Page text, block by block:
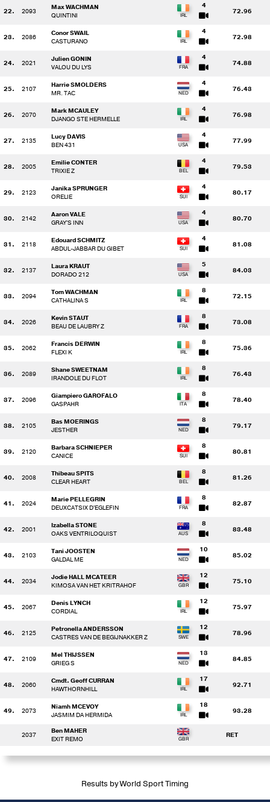
22. 2093
Max WACHMAN
QUINTINI
4
72.96
23. 2086
Conor SWAIL
CASTURANO
4
72.98
24. 2021
Julien GONIN
VALOU DU LYS
4
74.88
25. 2107
Harrie SMOLDERS
MR. TAC
4
76.43
26. 2070
Mark MCAULEY
DJANGO STE HERMELLE
4
76.98
27. 2135
Lucy DAVIS
BEN 431
4
77.99
28. 2005
Emilie CONTER
TRIXIE Z
4
79.53
29. 2123
Janika SPRUNGER
ORELIE
4
80.17
30. 2142
Aaron VALE
GRAY'S INN
4
80.70
31. 2118
Edouard SCHMITZ
ABDUL-JABBAR DU GIBET
4
81.08
32. 2137
Laura KRAUT
DORADO 212
5
84.03
33. 2094
Tom WACHMAN
CATHALINA S
8
72.15
34. 2026
Kevin STAUT
BEAU DE LAUBRY Z
8
73.08
35. 2062
Francis DERWIN
FLEXI K
8
75.36
36. 2089
Shane SWEETNAM
IRANDOLE DU FLOT
8
76.43
37. 2096
Giampiero GAROFALO
GASPAHR
8
78.40
38. 2105
Bas MOERINGS
JESTHER
8
79.17
39. 2120
Barbara SCHNIEPER
CANICE
8
80.81
40. 2008
Thibeau SPITS
CLEAR HEART
8
81.26
41. 2024
Marie PELLEGRIN
DEUXCATSIX D'EGLEFIN
8
82.87
42. 2001
Izabella STONE
OAKS VENTRILOQUIST
8
83.48
43. 2103
Tani JOOSTEN
GALDAL ME
10
85.02
44. 2034
Jodie HALL MCATEER
KIMOSA VAN HET KRITRAHOF
12
75.10
45. 2067
Denis LYNCH
CORDIAL
12
75.97
46. 2125
Petronella ANDERSSON
CASTRES VAN DE BEGIJNAKKER Z
12
78.96
47. 2109
Mel THIJSSEN
GRIEG S
13
84.85
48. 2060
Cmdt. Geoff CURRAN
HAWTHORNHILL
17
92.71
49. 2073
Niamh MCEVOY
JASMIM DA HERMIDA
18
93.28
2037
Ben MAHER
EXIT REMO
RET
Results by World Sport Timing